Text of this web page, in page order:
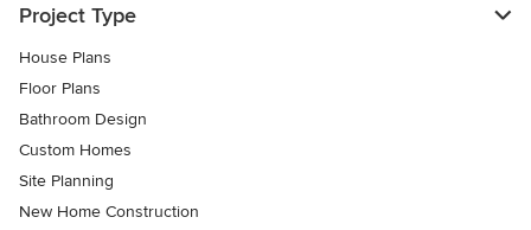
Project Type
House Plans
Floor Plans
Bathroom Design
Custom Homes
Site Planning
New Home Construction